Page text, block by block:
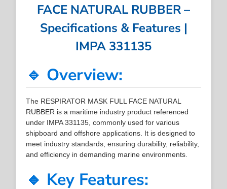
FACE NATURAL RUBBER –
Specifications & Features |
IMPA 331135
🔹 Overview:
The RESPIRATOR MASK FULL FACE NATURAL
RUBBER is a maritime industry product referenced
under IMPA 331135, commonly used for various
shipboard and offshore applications. It is designed to
meet industry standards, ensuring durability, reliability,
and efficiency in demanding marine environments.
🔹 Key Features: